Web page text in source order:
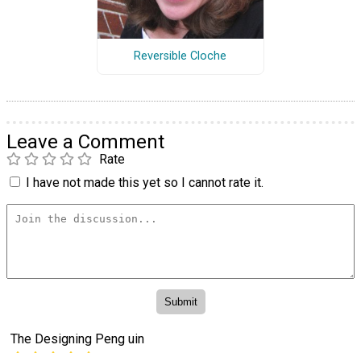
Reversible Cloche
Leave a Comment
Rate
I have not made this yet so I cannot rate it.
The Designing Peng uin